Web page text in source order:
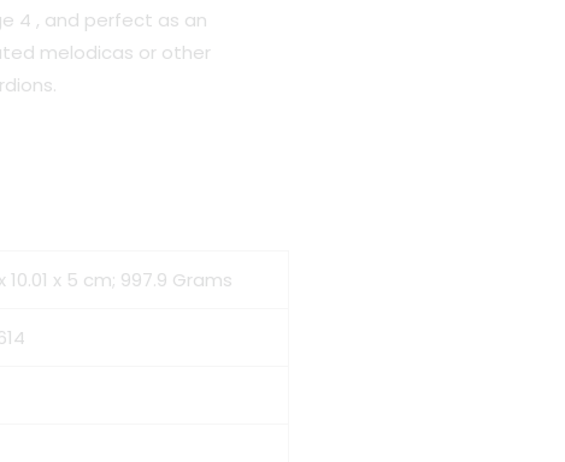
4 , and perfect as an
melodicas or other
10.01 x 5 cm; 997.9 Grams